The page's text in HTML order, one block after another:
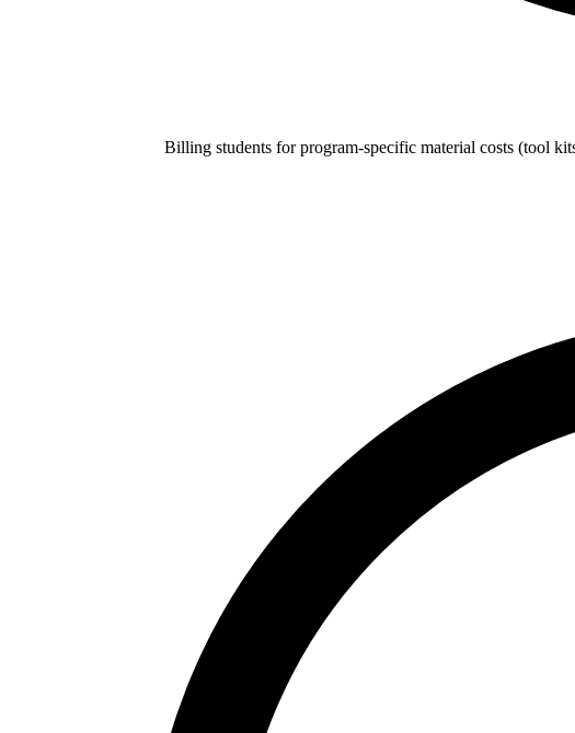
Billing students for program-specific material costs (tool